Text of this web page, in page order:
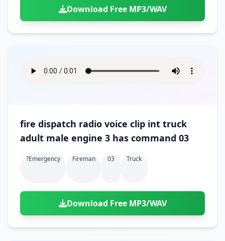
Download Free MP3/WAV
fire dispatch radio voice clip int truck
adult male engine 3 has command 03
?emergency Fireman 03 Truck
Download Free MP3/WAV